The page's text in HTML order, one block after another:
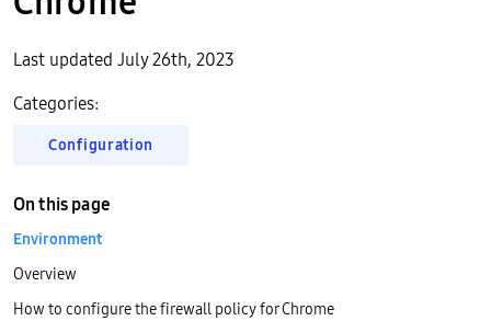
Last updated July 26th, 2023
Categories:
Configuration
On this page
Environment
Overview
How to configure the firewall policy for Chrome